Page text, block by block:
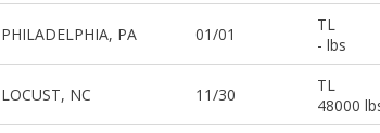
PHILADELPHIA, PA 01/01
TL
- lbs
LOCUST, NC 11/30
TL
48000